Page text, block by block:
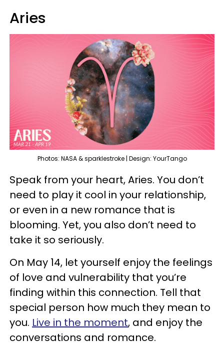
Aries
Photos: NASA & sparklestroke | Design: YourTango
Speak from your heart, Aries. You don’t
need to play it cool in your relationship,
or even in a new romance that is
blooming. Yet, you also don’t need to
take it so seriously.
On May 14, let yourself enjoy the feelings
of love and vulnerability that you’re
finding within this connection. Tell that
special person how much they mean to
you. Live in the moment, and enjoy the
conversations and romance.